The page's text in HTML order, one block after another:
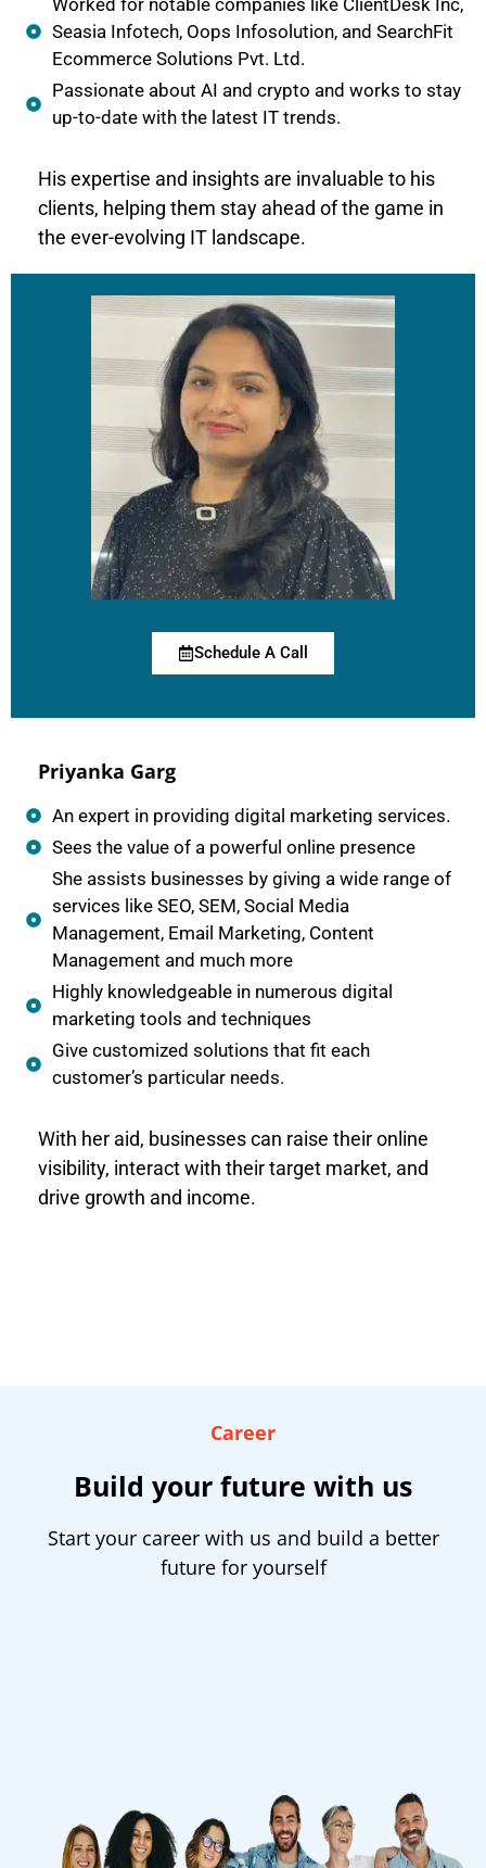
Seasia Infotech, Oops Infosolution, and SearchFit
Ecommerce Solutions Pvt. Ltd.
Passionate about AI and crypto and works to stay
up-to-date with the latest IT trends.
His expertise and insights are invaluable to his
clients, helping them stay ahead of the game in
the ever-evolving IT landscape.
Schedule A Call
Priyanka Garg
An expert in providing digital marketing services.
Sees the value of a powerful online presence
She assists businesses by giving a wide range of
services like SEO, SEM, Social Media
Management, Email Marketing, Content
Management and much more
Highly knowledgeable in numerous digital
marketing tools and techniques
Give customized solutions that fit each
customer’s particular needs.
With her aid, businesses can raise their online
visibility, interact with their target market, and
drive growth and income.
Career
Build your future with us
Start your career with us and build a better
future for yourself